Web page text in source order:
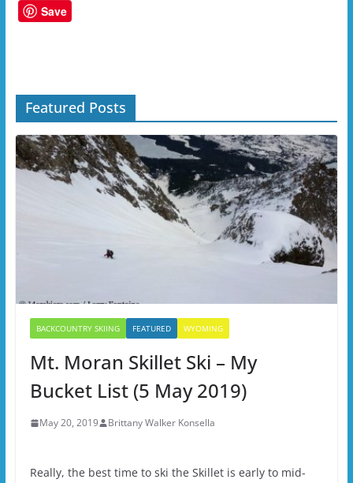
Save
Featured Posts
BACKCOUNTRY SKIING FEATURED WYOMING
Mt. Moran Skillet Ski – My
Bucket List (5 May 2019)
May 20, 2019 Brittany Walker Konsella
Really, the best time to ski the Skillet is early to mid-